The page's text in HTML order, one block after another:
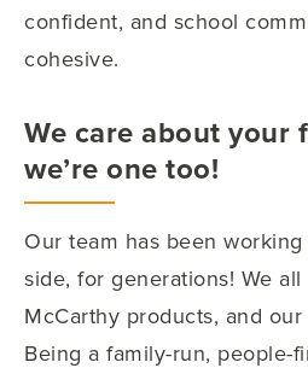
confident, and school
cohesive.
We care about your
we’re one too!
Our team has been
side, for generations! We
McCarthy products, and
Being a family-run, people-